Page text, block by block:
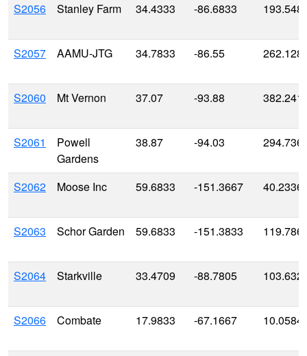
S2056 Stanley Farm 34.4333 -86.6833 193.548
S2057 AAMU-JTG 34.7833 -86.55 262.128
S2060 Mt Vernon 37.07 -93.88
S2061
Powell
Gardens
38.87 -94.03
S2062 Moose Inc 59.6833 -151.3667 40.2336
S2063 Schor Garden 59.6833 -151.3833
S2064 Starkville 33.4709 -88.7805 103.632
S2066 Combate 17.9833 -67.1667 10.0584